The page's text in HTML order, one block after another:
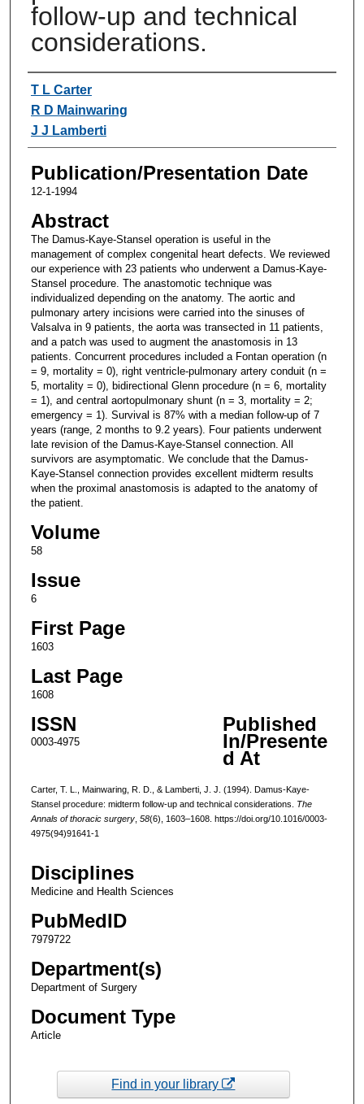
follow-up and technical
considerations.
Authors
T L Carter
R D Mainwaring
J J Lamberti
Publication/Presentation Date
12-1-1994
Abstract
The Damus-Kaye-Stansel operation is useful in the
management of complex congenital heart defects. We reviewed
our experience with 23 patients who underwent a Damus-Kaye-
Stansel procedure. The anastomotic technique was
individualized depending on the anatomy. The aortic and
pulmonary artery incisions were carried into the sinuses of
Valsalva in 9 patients, the aorta was transected in 11 patients,
and a patch was used to augment the anastomosis in 13
patients. Concurrent procedures included a Fontan operation (n
= 9, mortality = 0), right ventricle-pulmonary artery conduit (n =
5, mortality = 0), bidirectional Glenn procedure (n = 6, mortality
= 1), and central aortopulmonary shunt (n = 3, mortality = 2;
emergency = 1). Survival is 87% with a median follow-up of 7
years (range, 2 months to 9.2 years). Four patients underwent
late revision of the Damus-Kaye-Stansel connection. All
survivors are asymptomatic. We conclude that the Damus-
Kaye-Stansel connection provides excellent midterm results
when the proximal anastomosis is adapted to the anatomy of
the patient.
Volume
58
Issue
6
First Page
1603
Last Page
1608
ISSN
0003-4975
Published
In/Presente
d At
Carter, T. L., Mainwaring, R. D., & Lamberti, J. J. (1994). Damus-Kaye-
Stansel procedure: midterm follow-up and technical considerations. The
Annals of thoracic surgery, 58(6), 1603–1608. https://doi.org/10.1016/0003-
4975(94)91641-1
Disciplines
Medicine and Health Sciences
PubMedID
7979722
Department(s)
Department of Surgery
Document Type
Article
Find in your library